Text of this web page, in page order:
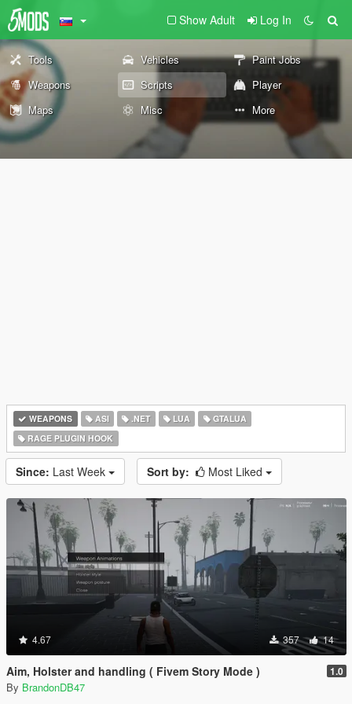
Show Adult Log In
Tools Vehicles
Paint Jobs
Weapons
Scripts
Player
Maps
Misc More
WEAPONS ASI .NET LUA
GTALUA
RAGE PLUGIN HOOK
Since: Last Week Sort by: Most Liked
4.67 357 14
Aim, Holster and handling ( Fivem Story Mode ) 1.0
By BrandonDB47